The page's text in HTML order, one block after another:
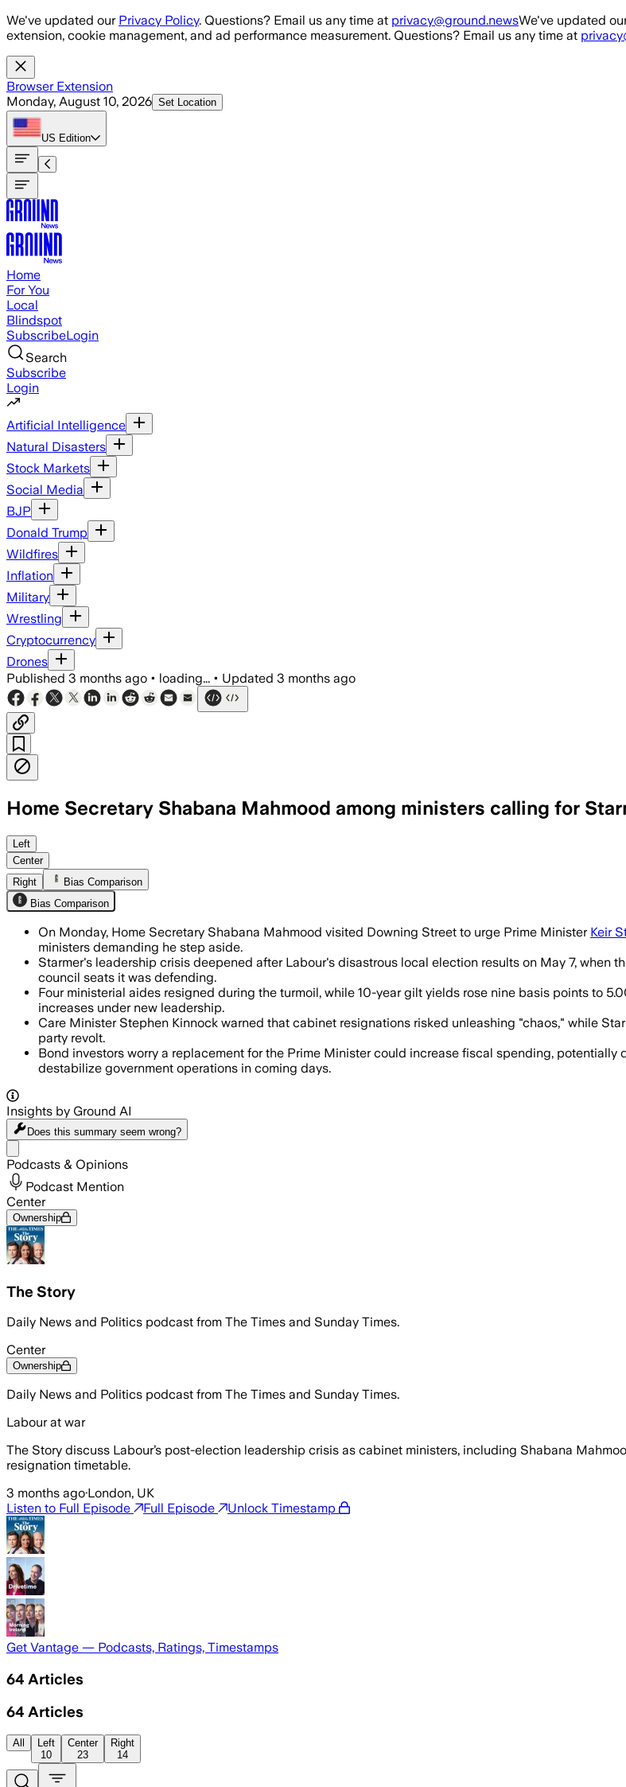
Skip to main content
We've updated our Privacy Policy. Questions? Email us any time at privacy@ground.newsWe've updated
extension, cookie management, and ad performance measurement. Questions? Email us any time at
Browser Extension
Monday, August 10, 2026 Set Location
US Edition
Home
For You
Local
Blindspot
SubscribeLogin
Search
Subscribe
Login
Artificial Intelligence
Natural Disasters
Stock Markets
Social Media
BJP
Donald Trump
Wildfires
Inflation
Military
Wrestling
Cryptocurrency
Drones
Published 3 months ago • loading... • Updated 3 months ago
Home Secretary Shabana Mahmood among ministers calling for
At least three Cabinet ministers and more than 80 Labour MPs are
Left
Center
Right
Bias Comparison
Bias Comparison
On Monday, Home Secretary Shabana Mahmood visited Downing Street to urge Prime Minister Keir
ministers demanding he step aside.
Starmer's leadership crisis deepened after Labour's disastrous local election results on May 7, when
council seats it was defending.
Four ministerial aides resigned during the turmoil, while 10-year gilt yields rose nine basis points to
increases under new leadership.
Care Minister Stephen Kinnock warned that cabinet resignations risked unleashing "chaos," while
party revolt.
Bond investors worry a replacement for the Prime Minister could increase fiscal spending,
destabilize government operations in coming days.
Insights by Ground AI
Does this summary seem wrong?
Podcasts & Opinions
Podcast Mention
Center
Ownership
The Story
Daily News and Politics podcast from The Times and Sunday Times.
Center
Ownership
Daily News and Politics podcast from The Times and Sunday Times.
Labour at war
The Story discuss Labour’s post-election leadership crisis as cabinet ministers, including Shabana
resignation timetable.
3 months ago·London, UK
Listen to Full Episode
Full Episode Unlock Timestamp
Get Vantage — Podcasts, Ratings, Timestamps
64 Articles
64 Articles
All
Left
10
Center
23
Right
14